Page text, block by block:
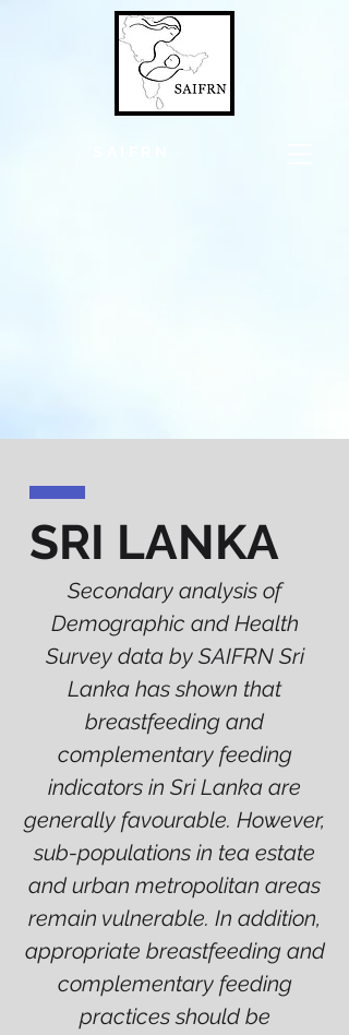
SRI LANKA
Secondary analysis of
Demographic and Health
Survey data by SAIFRN Sri
Lanka has shown that
breastfeeding and
complementary feeding
indicators in Sri Lanka are
generally favourable. However,
sub-populations in tea estate
and urban metropolitan areas
remain vulnerable. In addition,
appropriate breastfeeding and
complementary feeding
practices should be